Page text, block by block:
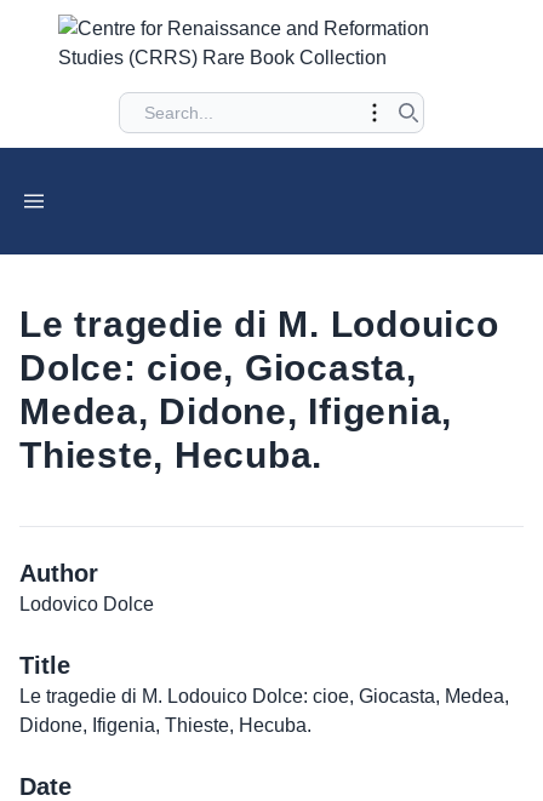
Le tragedie di M. Lodouico
Dolce: cioe, Giocasta,
Medea, Didone, Ifigenia,
Thieste, Hecuba.
Author
Lodovico Dolce
Title
Le tragedie di M. Lodouico Dolce: cioe, Giocasta, Medea,
Didone, Ifigenia, Thieste, Hecuba.
Date